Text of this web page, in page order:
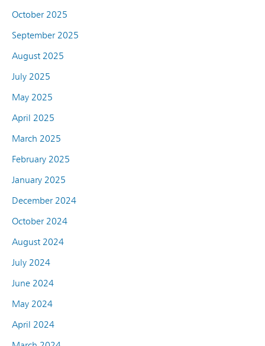
October 2025
September 2025
August 2025
July 2025
May 2025
April 2025
March 2025
February 2025
January 2025
December 2024
October 2024
August 2024
July 2024
June 2024
May 2024
April 2024